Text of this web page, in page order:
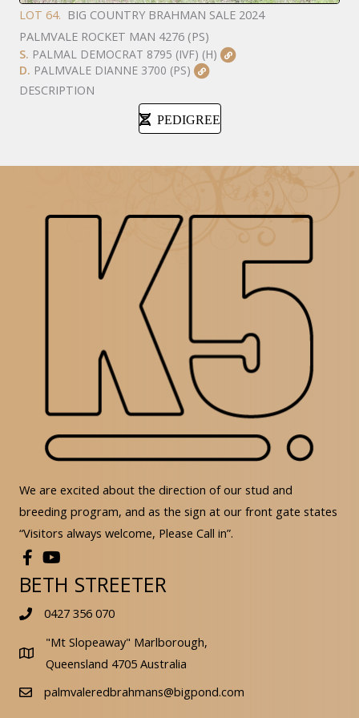
LOT 64. BIG COUNTRY BRAHMAN SALE 2024
PALMVALE ROCKET MAN 4276 (PS)
S. PALMAL DEMOCRAT 8795 (IVF) (H)
D. PALMVALE DIANNE 3700 (PS)
DESCRIPTION
PEDIGREE
We are excited about the direction of our stud and
breeding program, and as the sign at our front gate states
“Visitors always welcome, Please Call in”.
BETH STREETER
0427 356 070
"Mt Slopeaway" Marlborough,
Queensland 4705 Australia
palmvaleredbrahmans@bigpond.com